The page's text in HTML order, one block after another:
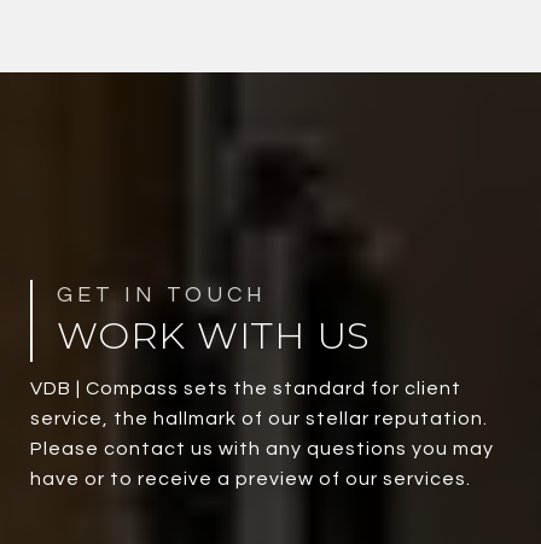
WORK WITH US
VDB | Compass sets the standard for client
service, the hallmark of our stellar reputation.
Please contact us with any questions you may
have or to receive a preview of our services.